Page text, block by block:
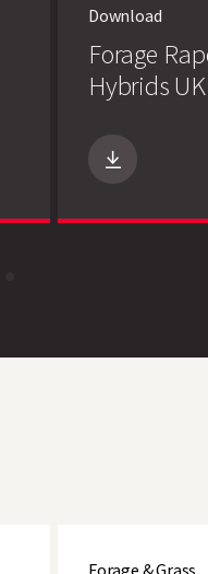
Search
Download
Forage
Hybrids
Forage & Grass